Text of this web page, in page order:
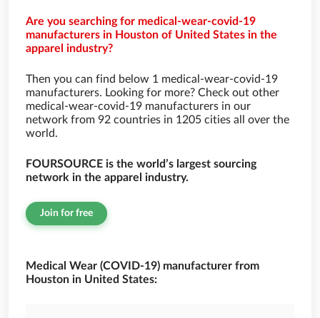
Are you searching for medical-wear-covid-19
manufacturers in Houston of United States in the
apparel industry?
Then you can find below 1 medical-wear-covid-19
manufacturers. Looking for more? Check out other
medical-wear-covid-19 manufacturers in our
network from 92 countries in 1205 cities all over the
world.
FOURSOURCE is the world’s largest sourcing
network in the apparel industry.
Join for free
Medical Wear (COVID-19) manufacturer from
Houston in United States: